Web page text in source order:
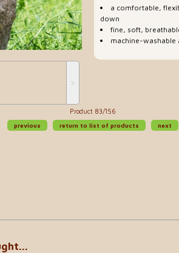
˃
a comfortable,
down
fine, soft,
machine-washable
Product 83/156
previous
return to list of products next